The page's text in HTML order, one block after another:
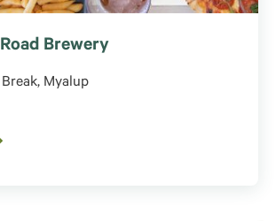
Brewery
Myalup